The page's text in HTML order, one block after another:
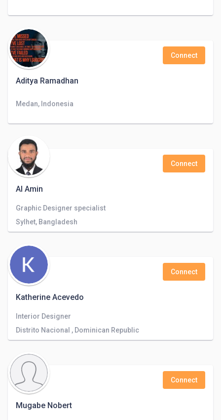
Aditya Ramadhan
Connect
Medan, Indonesia
Al Amin
Connect
Graphic Designer specialist
Sylhet, Bangladesh
Katherine Acevedo
Connect
Interior Designer
Distrito Nacional , Dominican Republic
Mugabe Nobert
Connect